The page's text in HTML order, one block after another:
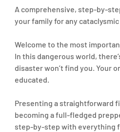
A comprehensive, step-by-
your family for any cataclysmic
Welcome to the most
In this dangerous world,
disaster won’t find you. Your
educated.
Presenting a straightforward
becoming a full-fledged
step-by-step with everything